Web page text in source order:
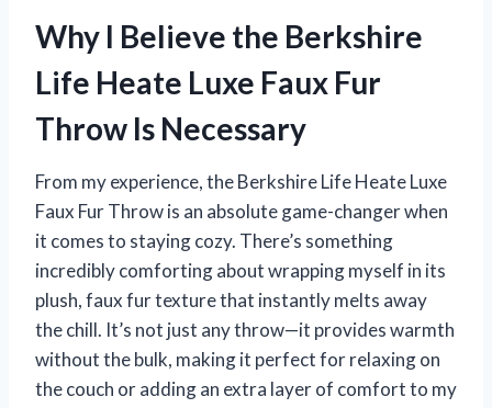
Why I Believe the Berkshire
Life Heate Luxe Faux Fur
Throw Is Necessary
From my experience, the Berkshire Life Heate Luxe
Faux Fur Throw is an absolute game-changer when
it comes to staying cozy. There’s something
incredibly comforting about wrapping myself in its
plush, faux fur texture that instantly melts away
the chill. It’s not just any throw—it provides warmth
without the bulk, making it perfect for relaxing on
the couch or adding an extra layer of comfort to my